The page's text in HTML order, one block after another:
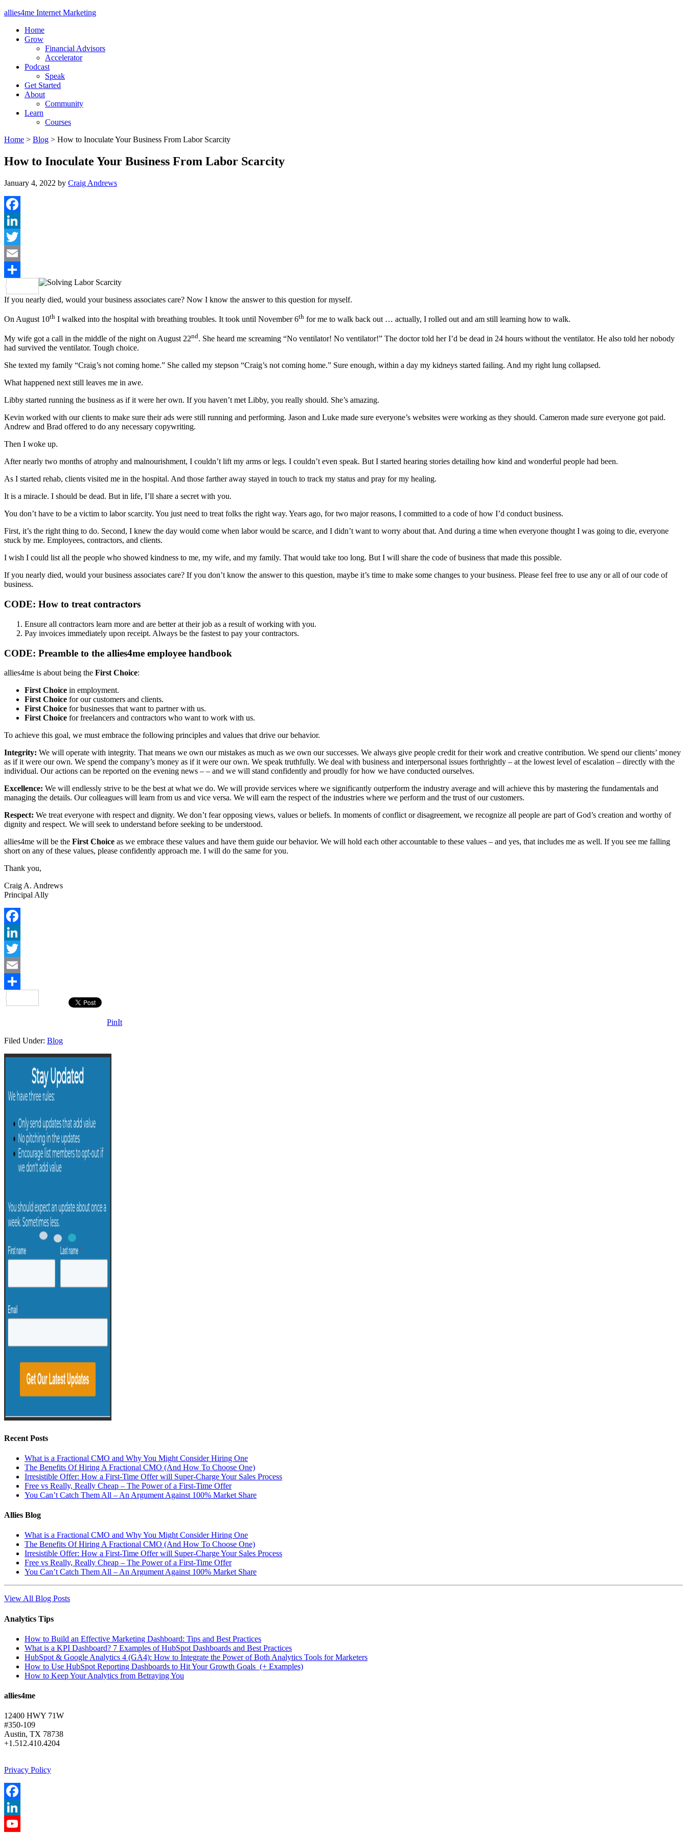
allies4me Internet Marketing
Home
Grow
Financial Advisors
Accelerator
Podcast
Speak
Get Started
About
Community
Learn
Courses
Home > Blog > How to Inoculate Your Business From Labor Scarcity
How to Inoculate Your Business From Labor Scarcity
January 4, 2022 by Craig Andrews
Facebook
LinkedIn
Twitter
Email
Share
If you nearly died, would your business associates care? Now I know the answer to this question for myself.
On August 10th I walked into the hospital with breathing troubles. It took until November 6th for me to walk back out … actually, I rolled out and am still learning how to walk.
My wife got a call in the middle of the night on August 22nd. She heard me screaming “No ventilator! No ventilator!” The doctor told her I’d be dead in 24 hours without the ventilator. He also told her nobody
had survived the ventilator. Tough choice.
She texted my family “Craig’s not coming home.” She called my stepson “Craig’s not coming home.” Sure enough, within a day my kidneys started failing. And my right lung collapsed.
What happened next still leaves me in awe.
Libby started running the business as if it were her own. If you haven’t met Libby, you really should. She’s amazing.
Kevin worked with our clients to make sure their ads were still running and performing. Jason and Luke made sure everyone’s websites were working as they should. Cameron made sure everyone got paid.
Andrew and Brad offered to do any necessary copywriting.
Then I woke up.
After nearly two months of atrophy and malnourishment, I couldn’t lift my arms or legs. I couldn’t even speak. But I started hearing stories detailing how kind and wonderful people had been.
As I started rehab, clients visited me in the hospital. And those farther away stayed in touch to track my status and pray for my healing.
It is a miracle. I should be dead. But in life, I’ll share a secret with you.
You don’t have to be a victim to labor scarcity. You just need to treat folks the right way. Years ago, for two major reasons, I committed to a code of how I’d conduct business.
First, it’s the right thing to do. Second, I knew the day would come when labor would be scarce, and I didn’t want to worry about that. And during a time when everyone thought I was going to die, everyone
stuck by me. Employees, contractors, and clients.
I wish I could list all the people who showed kindness to me, my wife, and my family. That would take too long. But I will share the code of business that made this possible.
If you nearly died, would your business associates care? If you don’t know the answer to this question, maybe it’s time to make some changes to your business. Please feel free to use any or all of our code of
business.
CODE: How to treat contractors
Ensure all contractors learn more and are better at their job as a result of working with you.
Pay invoices immediately upon receipt. Always be the fastest to pay your contractors.
CODE: Preamble to the allies4me employee handbook
allies4me is about being the First Choice:
First Choice in employment.
First Choice for our customers and clients.
First Choice for businesses that want to partner with us.
First Choice for freelancers and contractors who want to work with us.
To achieve this goal, we must embrace the following principles and values that drive our behavior.
Integrity: We will operate with integrity. That means we own our mistakes as much as we own our successes. We always give people credit for their work and creative contribution. We spend our clients’ money
as if it were our own. We spend the company’s money as if it were our own. We speak truthfully. We deal with business and interpersonal issues forthrightly – at the lowest level of escalation – directly with the
individual. Our actions can be reported on the evening news – – and we will stand confidently and proudly for how we have conducted ourselves.
Excellence: We will endlessly strive to be the best at what we do. We will provide services where we significantly outperform the industry average and will achieve this by mastering the fundamentals and
managing the details. Our colleagues will learn from us and vice versa. We will earn the respect of the industries where we perform and the trust of our customers.
Respect: We treat everyone with respect and dignity. We don’t fear opposing views, values or beliefs. In moments of conflict or disagreement, we recognize all people are part of God’s creation and worthy of
dignity and respect. We will seek to understand before seeking to be understood.
allies4me will be the First Choice as we embrace these values and have them guide our behavior. We will hold each other accountable to these values – and yes, that includes me as well. If you see me falling
short on any of these values, please confidently approach me. I will do the same for you.
Thank you,
Craig A. Andrews
Principal Ally
Facebook
LinkedIn
Twitter
Email
PinIt
Filed Under: Blog
Recent Posts
What is a Fractional CMO and Why You Might Consider Hiring One
The Benefits Of Hiring A Fractional CMO (And How To Choose One)
Irresistible Offer: How a First-Time Offer will Super-Charge Your Sales Process
Free vs Really, Really Cheap – The Power of a First-Time Offer
You Can’t Catch Them All – An Argument Against 100% Market Share
Allies Blog
What is a Fractional CMO and Why You Might Consider Hiring One
The Benefits Of Hiring A Fractional CMO (And How To Choose One)
Irresistible Offer: How a First-Time Offer will Super-Charge Your Sales Process
Free vs Really, Really Cheap – The Power of a First-Time Offer
You Can’t Catch Them All – An Argument Against 100% Market Share
View All Blog Posts
Analytics Tips
How to Build an Effective Marketing Dashboard: Tips and Best Practices
What is a KPI Dashboard? 7 Examples of HubSpot Dashboards and Best Practices
HubSpot & Google Analytics 4 (GA4): How to Integrate the Power of Both Analytics Tools for Marketers
How to Use HubSpot Reporting Dashboards to Hit Your Growth Goals (+ Examples)
How to Keep Your Analytics from Betraying You
allies4me
12400 HWY 71W
#350-109
Austin, TX 78738
+1.512.410.4204
Privacy Policy
Facebook
LinkedIn